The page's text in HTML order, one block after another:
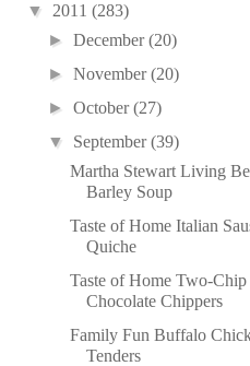
▼ 2011 (283)
►December(20)
►November(20)
►October(27)
▼ September(39)
Martha Stewart Living
Barley Soup
Taste of Home Italian
Quiche
Taste of Home Two-Chip
Chocolate Chippers
Family Fun Buffalo
Tenders